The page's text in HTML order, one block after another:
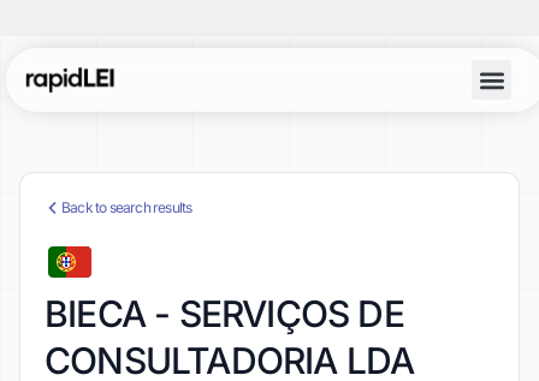
Back to search results
BIECA - SERVIÇOS DE
CONSULTADORIA LDA